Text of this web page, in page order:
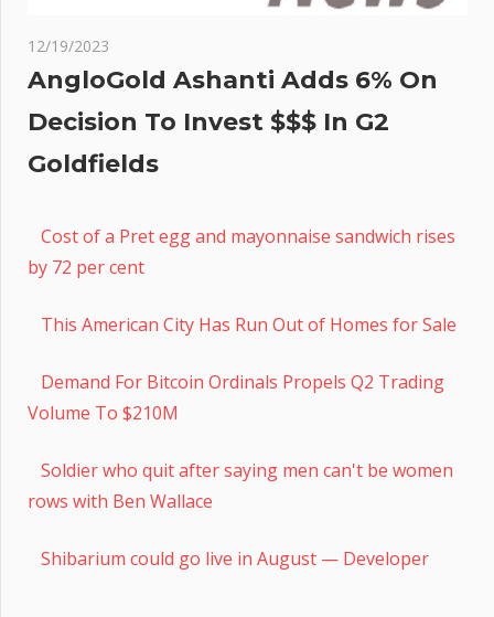
12/19/2023
AngloGold Ashanti Adds 6% On
Decision To Invest $$$ In G2
Goldfields
Cost of a Pret egg and mayonnaise sandwich rises
by 72 per cent
This American City Has Run Out of Homes for Sale
Demand For Bitcoin Ordinals Propels Q2 Trading
Volume To $210M
Soldier who quit after saying men can't be women
rows with Ben Wallace
Shibarium could go live in August — Developer